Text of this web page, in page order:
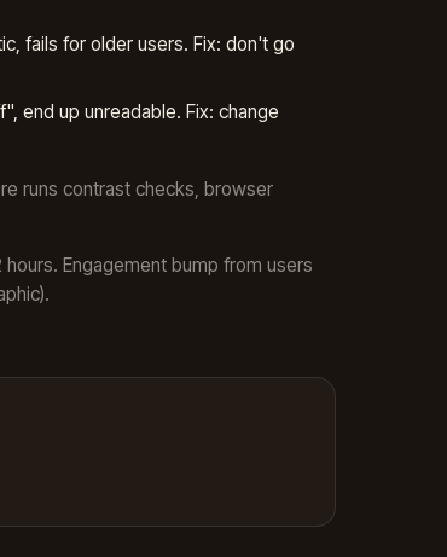
fails for older users. Fix: don't go
end up unreadable. Fix: change
runs contrast checks, browser
Engagement bump from users